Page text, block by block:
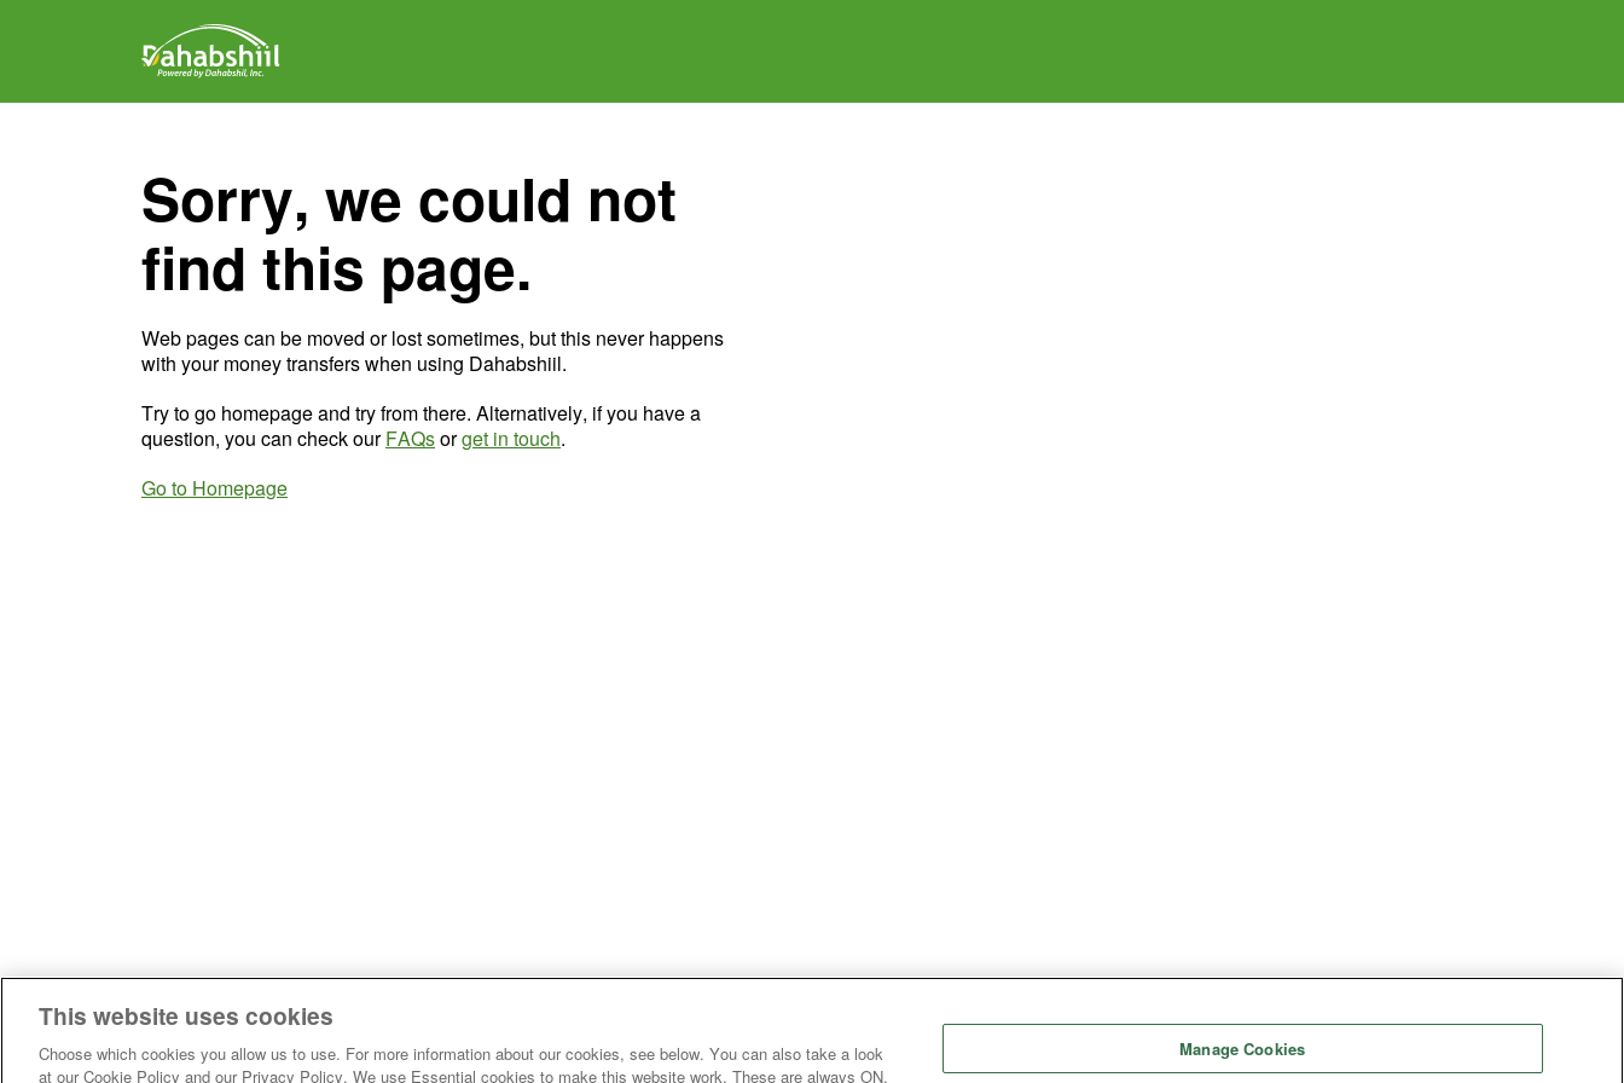
Sorry, we could not
find this page.
Web pages can be moved or lost sometimes, but this never happens
with your money transfers when using Dahabshiil.
Try to go homepage and try from there. Alternatively, if you have a
question, you can check ourFAQsorget in touch.
Go to Homepage
This website uses cookies
Choose which cookies you allow us to use. For more information about our cookies, see below. You can also take a look
at our Cookie Policy and our Privacy Policy. We use Essential cookies to make this website work. These are always ON.
Manage Cookies